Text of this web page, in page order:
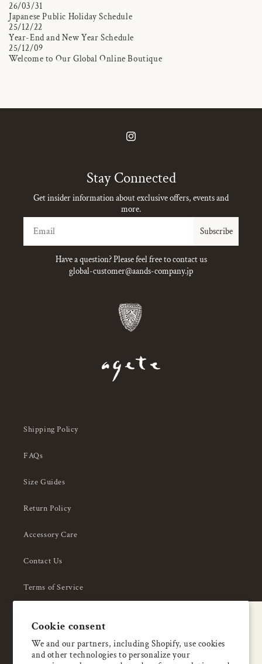
Cookie consent
We and our partners, including Shopify, use cookies
and other technologies to personalize your
26/03/31
Japanese Public Holiday Schedule
25/12/22
Year-End and New Year Schedule
25/12/09
Welcome to Our Global Online Boutique
Instagram
Stay Connected
Get insider information about exclusive offers, events and
more.
Subscribe
Have a question? Please feel free to contact us
global-customer@aands-company.jp
Shipping Policy
FAQs
Size Guides
Return Policy
Accessory Care
Contact Us
Terms of Service
About Us
Enjoy 5% OFF